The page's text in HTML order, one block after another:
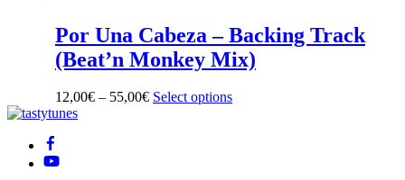
multiple
variants.
The
may
Por Una Cabeza – Backing Track
(Beat’n Monkey Mix)
12,00€– 55,00€ Select optionsThis
Back
Top